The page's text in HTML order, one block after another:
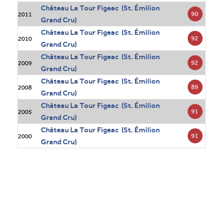
2011
Château La Tour Figeac (St. Émilion
Grand Cru)
90
2010
Château La Tour Figeac (St. Émilion
Grand Cru)
92
2009
Château La Tour Figeac (St. Émilion
Grand Cru)
92
2008
Château La Tour Figeac (St. Émilion
Grand Cru)
89
2005
Château La Tour Figeac (St. Émilion
Grand Cru)
91
2000
Château La Tour Figeac (St. Émilion
Grand Cru)
91